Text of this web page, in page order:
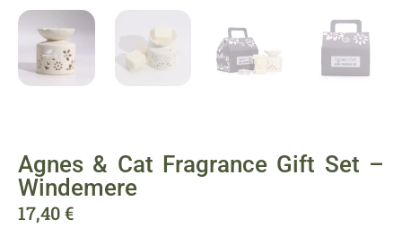
Agnes & Cat Fragrance Gift Set –
Windemere
17,40€